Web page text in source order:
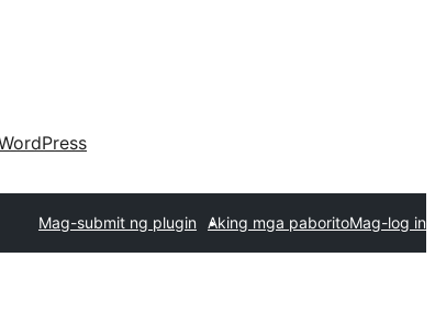
Mag-submit ng plugin Aking mga paboritoMag-log in